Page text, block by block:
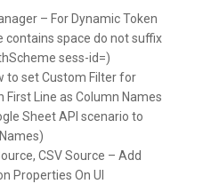
– For Dynamic Token
space do not suffix
sess-id=)
to set Custom Filter for
First Line as Column Names
Sheet API scenario to
CSV Source – Add
Properties On UI